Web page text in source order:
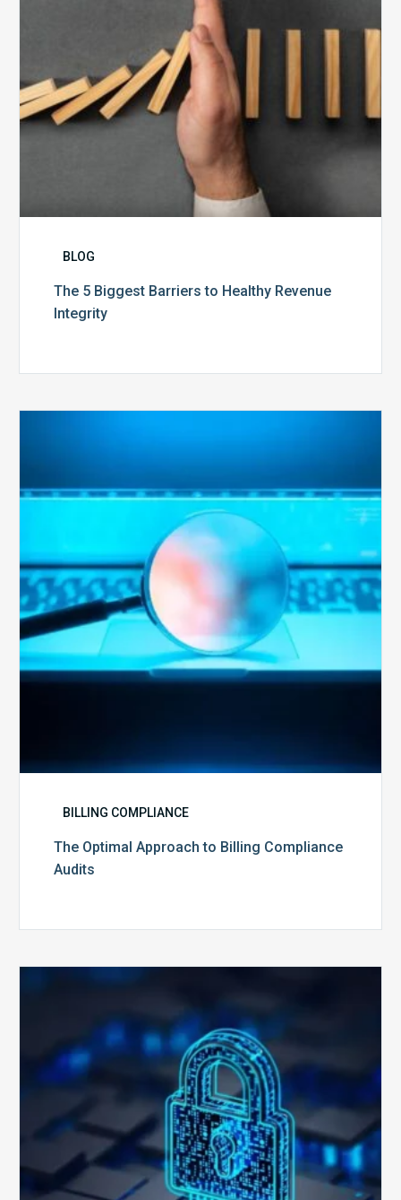
Integrity
BLOG
The 5 Biggest Barriers to Healthy Revenue
Integrity
to
Billing
Compliance
Audits
BILLING COMPLIANCE
The Optimal Approach to Billing Compliance
Audits
Your
Billing
Compliance
Software?